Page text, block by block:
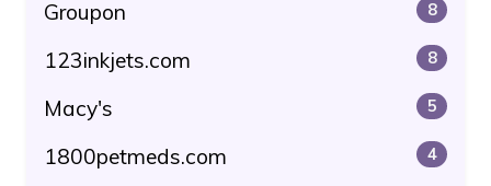
Groupon 8
123inkjets.com 8
Macy's 5
1800petmeds.com 4